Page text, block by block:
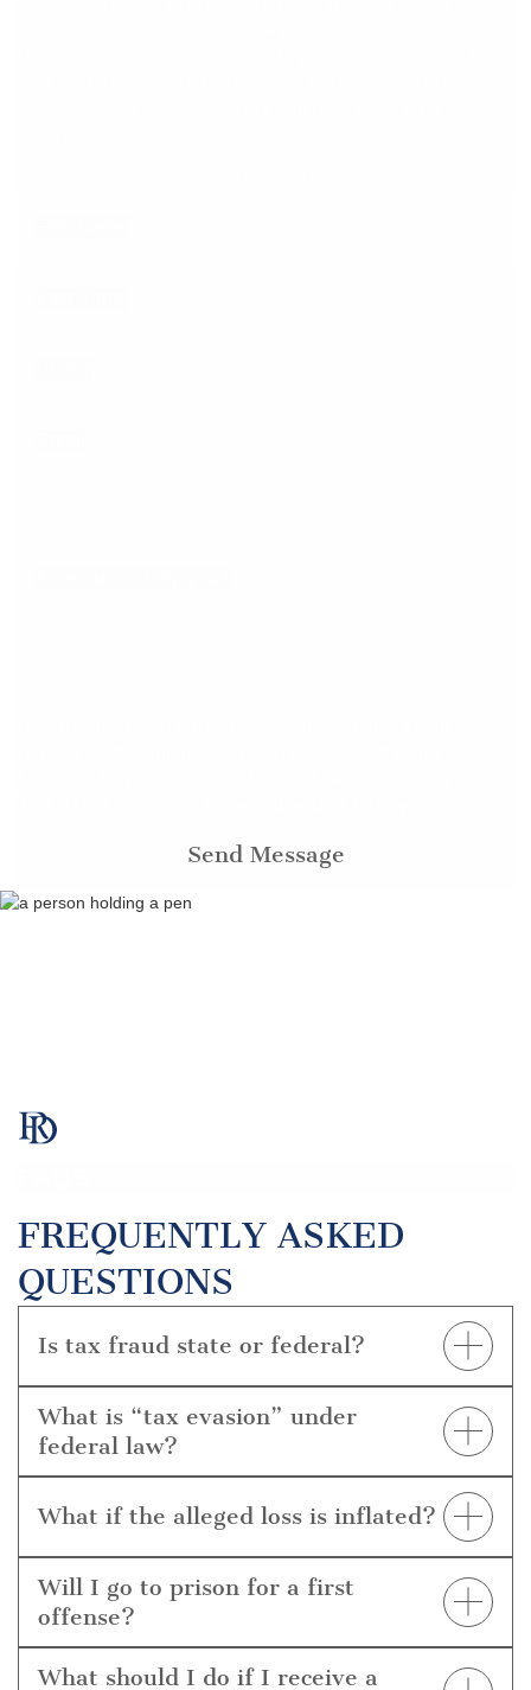
FREQUENTLY ASKED
QUESTIONS
Is tax fraud state or federal?
Most tax fraud criminal charges are federal and
investigated by IRS-CI, but some tax-related
schemes can be charged under Texas fraud laws as
well.
What is “tax evasion” under
federal law?
Willfully attempting to evade or defeat a tax (e.g.,
false returns, hidden income) is a felony punishable
by up to 5 years and significant fines.
What if the alleged loss is inflated?
The dollar value of the claimed lost amounts is often
disputed. We challenge calculations, causation, and
aggregation that can drive sentencing and
enhancements.
Will I go to prison for a first
offense?
Outcomes vary by loss amount, role, and guidelines.
Alternatives exist, but prison is possible, especially
What should I do if I receive a